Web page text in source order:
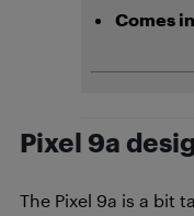
Comes in
Pixel 9a
The Pixel 9a is a bit